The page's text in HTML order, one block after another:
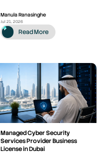
Manula Ranasinghe
Jul 21, 2026
Read More
Managed Cyber Security
Services Provider Business
License in Dubai